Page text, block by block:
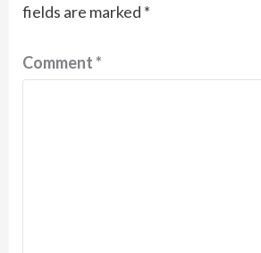
fields are marked *
Comment*